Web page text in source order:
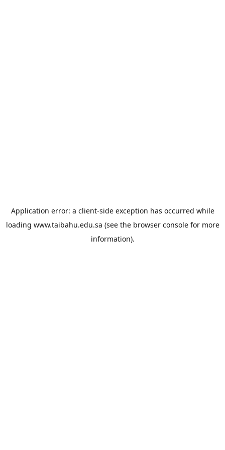
Application error: a client-side exception has occurred while
loading www.taibahu.edu.sa (see the browser consolefor more
information).